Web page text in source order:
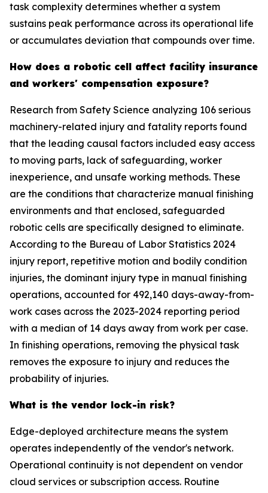
task complexity determines whether a system
sustains peak performance across its operational life
or accumulates deviation that compounds over time.
How does a robotic cell affect facility insurance
and workers' compensation exposure?
Research from Safety Science analyzing 106 serious
machinery-related injury and fatality reports found
that the leading causal factors included easy access
to moving parts, lack of safeguarding, worker
inexperience, and unsafe working methods. These
are the conditions that characterize manual finishing
environments and that enclosed, safeguarded
robotic cells are specifically designed to eliminate.
According to the Bureau of Labor Statistics 2024
injury report, repetitive motion and bodily condition
injuries, the dominant injury type in manual finishing
operations, accounted for 492,140 days-away-from-
work cases across the 2023-2024 reporting period
with a median of 14 days away from work per case.
In finishing operations, removing the physical task
removes the exposure to injury and reduces the
probability of injuries.
What is the vendor lock-in risk?
Edge-deployed architecture means the system
operates independently of the vendor's network.
Operational continuity is not dependent on vendor
cloud services or subscription access. Routine